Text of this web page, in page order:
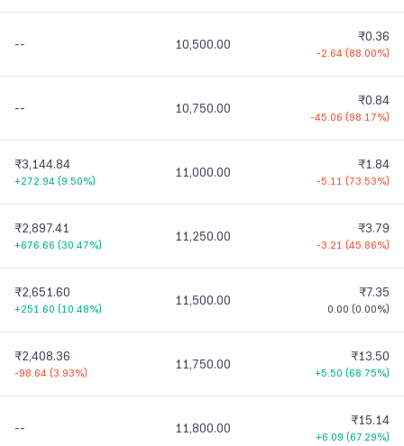
-- 10,500.00 ₹0.36
-2.64 (88.00%)
-- 10,750.00 ₹0.84
-45.06 (98.17%)
₹3,144.84
+272.94 (9.50%)
11,000.00 ₹1.84
-5.11 (73.53%)
₹2,897.41
+676.66 (30.47%)
11,250.00 ₹3.79
-3.21 (45.86%)
₹2,651.60
+251.60 (10.48%)
11,500.00 ₹7.35
0.00 (0.00%)
₹2,408.36
-98.64 (3.93%)
11,750.00 ₹13.50
+5.50 (68.75%)
-- 11,800.00 ₹15.14
+6.09 (67.29%)